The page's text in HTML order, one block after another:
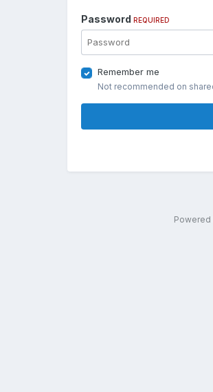
Password REQUIRED
Remember me
Not recommended on
Powered